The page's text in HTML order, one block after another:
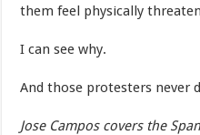
them feel physically
I can see why.
And those protesters never
Jose Campos covers the